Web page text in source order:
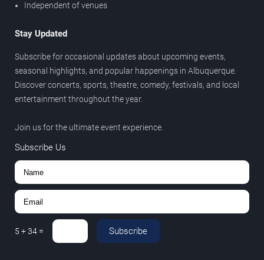
Independent of venues
Stay Updated
Subscribe for occasional updates about upcoming events,
seasonal highlights, and popular happenings in Albuquerque.
Discover concerts, sports, theatre, comedy, festivals, and local
entertainment throughout the year.
Join us for the ultimate event experience.
Subscribe Us
5 +34 = Subscribe